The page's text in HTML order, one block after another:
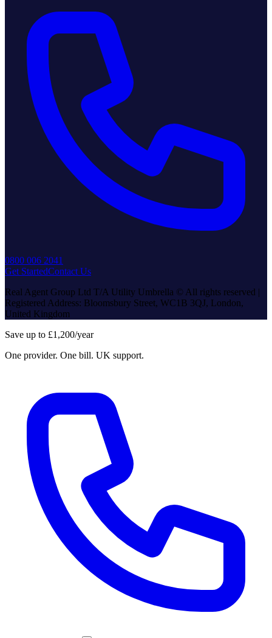
0800 006 2041
Get StartedContact Us
Real Agent Group Ltd T/A Utility Umbrella © All rights reserved |
Registered Address: Bloomsbury Street, WC1B 3QJ, London,
United Kingdom
Save up to £1,200/year
One provider. One bill. UK support.